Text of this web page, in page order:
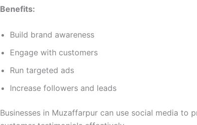
Benefits:
Build brand awareness
Engage with customers
Run targeted ads
Increase followers and leads
Businesses in Muzaffarpur can use social media to